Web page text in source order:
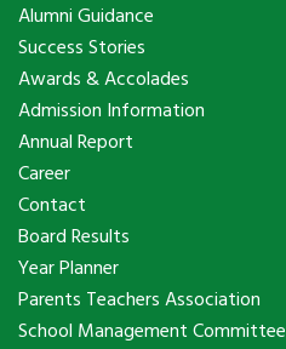
Alumni Guidance
Success Stories
Awards & Accolades
Admission Information
Annual Report
Career
Contact
Board Results
Year Planner
Parents Teachers Association
School Management Committee